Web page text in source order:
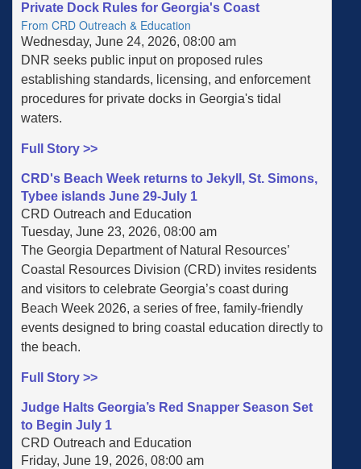
Private Dock Rules for Georgia's Coast
From CRD Outreach & Education
Wednesday, June 24, 2026, 08:00 am
DNR seeks public input on proposed rules
establishing standards, licensing, and enforcement
procedures for private docks in Georgia's tidal
waters.
Full Story >>
CRD's Beach Week returns to Jekyll, St. Simons,
Tybee islands June 29-July 1
CRD Outreach and Education
Tuesday, June 23, 2026, 08:00 am
The Georgia Department of Natural Resources’
Coastal Resources Division (CRD) invites residents
and visitors to celebrate Georgia’s coast during
Beach Week 2026, a series of free, family-friendly
events designed to bring coastal education directly to
the beach.
Full Story >>
Judge Halts Georgia’s Red Snapper Season Set
to Begin July 1
CRD Outreach and Education
Friday, June 19, 2026, 08:00 am